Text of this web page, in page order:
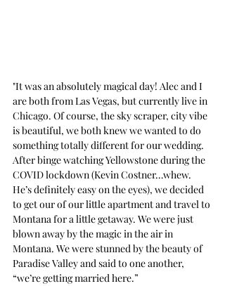
"It was an absolutely magical day! Alec and I
are both from Las Vegas, but currently live in
Chicago. Of course, the sky scraper, city vibe
is beautiful, we both knew we wanted to do
something totally different for our wedding.
After binge watching Yellowstone during the
COVID lockdown (Kevin Costner…whew.
He’s definitely easy on the eyes), we decided
to get our of our little apartment and travel to
Montana for a little getaway. We were just
blown away by the magic in the air in
Montana. We were stunned by the beauty of
Paradise Valley and said to one another,
“we’re getting married here.”